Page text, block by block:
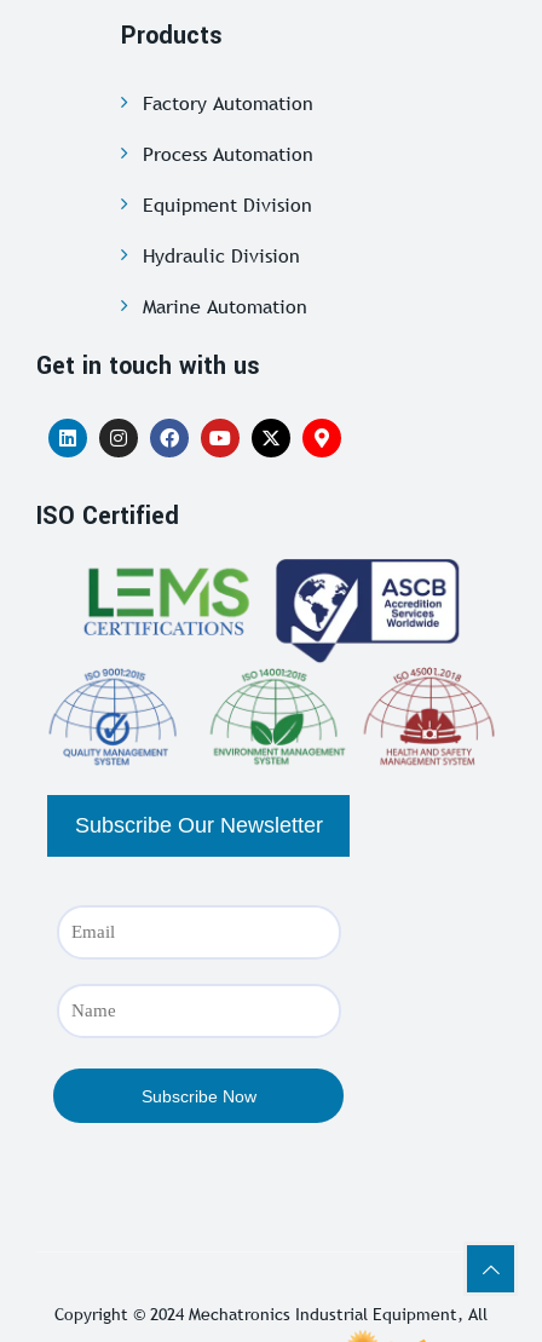
Products
Factory Automation
Process Automation
Equipment Division
Hydraulic Division
Marine Automation
Get in touch with us
ISO Certified
Copyright © 2024 Mechatronics Industrial Equipment, All